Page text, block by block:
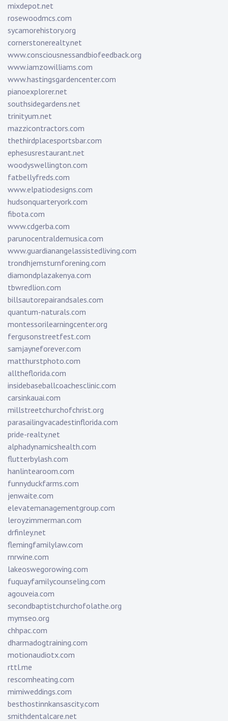
mixdepot.net
rosewoodmcs.com
sycamorehistory.org
cornerstonerealty.net
www.consciousnessandbiofeedback.org
www.iamzowilliams.com
www.hastingsgardencenter.com
pianoexplorer.net
southsidegardens.net
trinityum.net
mazzicontractors.com
thethirdplacesportsbar.com
ephesusrestaurant.net
woodyswellington.com
fatbellyfreds.com
www.elpatiodesigns.com
hudsonquarteryork.com
fibota.com
www.cdgerba.com
parunocentraldemusica.com
www.guardianangelassistedliving.com
trondhjemsturnforening.com
diamondplazakenya.com
tbwredlion.com
billsautorepairandsales.com
quantum-naturals.com
montessorilearningcenter.org
fergusonstreetfest.com
samjayneforever.com
matthurstphoto.com
alltheflorida.com
insidebaseballcoachesclinic.com
carsinkauai.com
millstreetchurchofchrist.org
parasailingvacadestinflorida.com
pride-realty.net
alphadynamicshealth.com
flutterbylash.com
hanlintearoom.com
funnyduckfarms.com
jenwaite.com
elevatemanagementgroup.com
leroyzimmerman.com
drfinley.net
flemingfamilylaw.com
rnrwine.com
lakeoswegorowing.com
fuquayfamilycounseling.com
agouveia.com
secondbaptistchurchofolathe.org
mymseo.org
chhpac.com
dharmadogtraining.com
motionaudiotx.com
rttl.me
rescomheating.com
mimiweddings.com
besthostinnkansascity.com
smithdentalcare.net